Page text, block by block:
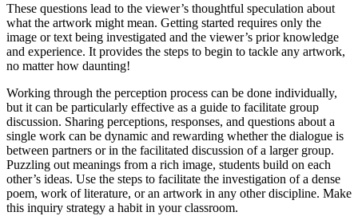
These questions lead to the viewer’s thoughtful speculation about
what the artwork might mean. Getting started requires only the
image or text being investigated and the viewer’s prior knowledge
and experience. It provides the steps to begin to tackle any artwork,
no matter how daunting!
Working through the perception process can be done individually,
but it can be particularly effective as a guide to facilitate group
discussion. Sharing perceptions, responses, and questions about a
single work can be dynamic and rewarding whether the dialogue is
between partners or in the facilitated discussion of a larger group.
Puzzling out meanings from a rich image, students build on each
other’s ideas. Use the steps to facilitate the investigation of a dense
poem, work of literature, or an artwork in any other discipline. Make
this inquiry strategy a habit in your classroom.